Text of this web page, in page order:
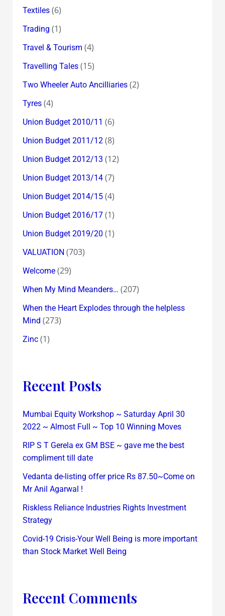
Textiles(6)
Trading (1)
Travel & Tourism (4)
Travelling Tales(15)
Two Wheeler Auto Ancilliaries(2)
Tyres(4)
Union Budget 2010/11 (6)
Union Budget 2011/12(8)
Union Budget 2012/13 (12)
Union Budget 2013/14(7)
Union Budget 2014/15(4)
Union Budget 2016/17(1)
Union Budget 2019/20 (1)
VALUATION (703)
Welcome(29)
When My Mind Meanders… (207)
When the Heart Explodes through the helpless
Mind (273)
Zinc(1)
Recent Posts
Mumbai Equity Workshop ~ Saturday April 30
2022 ~ Almost Full ~ Top 10 Winning Moves
RIP S T Gerela ex GM BSE ~ gave me the best
compliment till date
Vedanta de-listing offer price Rs 87.50~Come on
Mr Anil Agarwal !
Riskless Reliance Industries Rights Investment
Strategy
Covid-19 Crisis-Your Well Being is more important
than Stock Market Well Being
Recent Comments